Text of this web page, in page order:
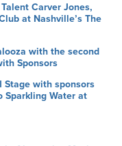
Carver Jones,
at Nashville’s The
with the second
Sponsors
Stage with sponsors
Sparkling Water at